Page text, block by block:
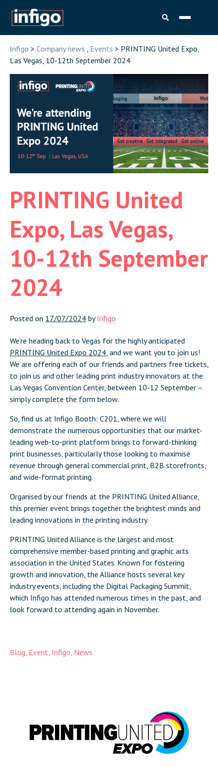
Infigo > Company news , Events > PRINTING United Expo,
Las Vegas, 10-12th September 2024
PRINTING United
Expo, Las Vegas,
10-12th September
2024
Posted on 17/07/2024 byInfigo
We’re heading back to Vegas for the highly anticipated
PRINTING United Expo 2024, and we want you to join us!
We are offering each of our friends and partners free tickets,
to join us and other leading print industry innovators at the
Las Vegas Convention Center, between 10-12 September –
simply complete the form below.
So, find us at Infigo Booth: C201, where we will
demonstrate the numerous opportunities that our market-
leading web-to-print platform brings to forward-thinking
print businesses, particularly those looking to maximise
revenue through general commercial print, B2B storefronts,
and wide-format printing.
Organised by our friends at the PRINTING United Alliance,
this premier event brings together the brightest minds and
leading innovations in the printing industry.
PRINTING United Alliance is the largest and most
comprehensive member-based printing and graphic arts
association in the United States. Known for fostering
growth and innovation, the Alliance hosts several key
industry events, including the Digital Packaging Summit,
which Infigo has attended numerous times in the past, and
look forward to attending again in November.
Blog, Event, Infigo, News